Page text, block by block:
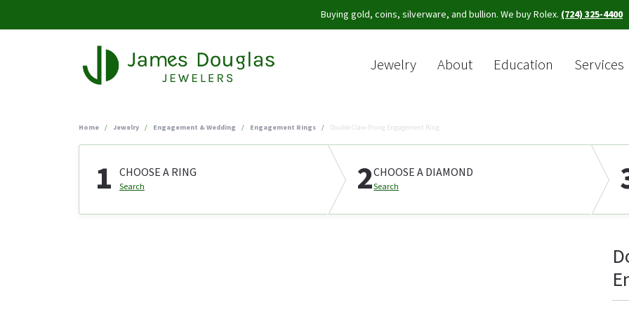
Buying gold, coins, silverware, and bullion. We buy Rolex. (724) 325-4400
Jewelry About Education Services
Home Jewelry Engagement & Wedding Engagement Rings Double Claw-Prong Engagement Ring
1 CHOOSE A RING
Search 2CHOOSE A DIAMOND
Search